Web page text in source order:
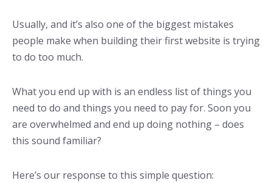
Usually, and it’s also one of the biggest mistakes
people make when building their first website is trying
to do too much.
What you end up with is an endless list of things you
need to do and things you need to pay for. Soon you
are overwhelmed and end up doing nothing – does
this sound familiar?
Here’s our response to this simple question: